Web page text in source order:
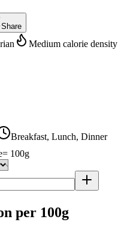
Share
Medium calorie density
Breakfast, Lunch, Dinner
= 100g
per 100g